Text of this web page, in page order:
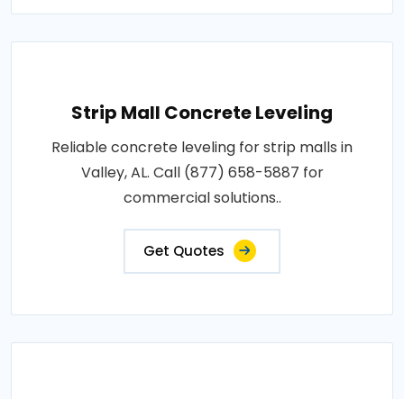
Strip Mall Concrete Leveling
Reliable concrete leveling for strip malls in
Valley, AL. Call (877) 658-5887 for
commercial solutions..
Get Quotes